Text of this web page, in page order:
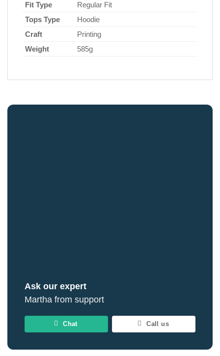
Fit Type
Regular Fit
Tops Type
Hoodie
Craft
Printing
Weight
585g
Ask our expert
Martha from support
Chat Call us